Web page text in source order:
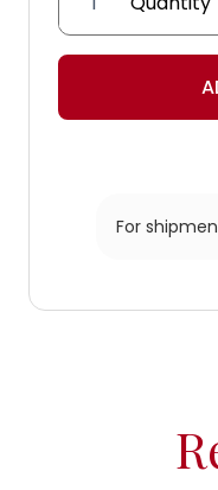
David
Lantern
quantity
For